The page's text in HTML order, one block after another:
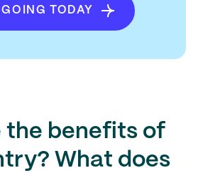
TODAY
the benefits of
What does